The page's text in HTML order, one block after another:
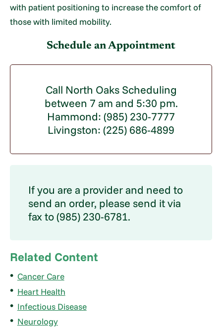
with patient positioning to increase the comfort of
those with limited mobility.
Schedule an Appointment
Call North Oaks Scheduling
between 7 am and 5:30 pm.
Hammond: (985) 230-7777
Livingston: (225) 686-4899
If you are a provider and need to
send an order, please send it via
fax to (985) 230-6781.
Related Content
Cancer Care
Heart Health
Infectious Disease
Neurology